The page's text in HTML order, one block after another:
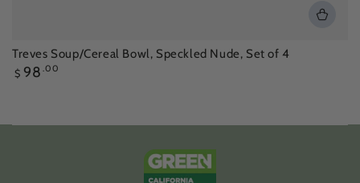
Treves Soup/Cereal Bowl, Speckled Nude, Set of 4
Regular
$ 98 .00